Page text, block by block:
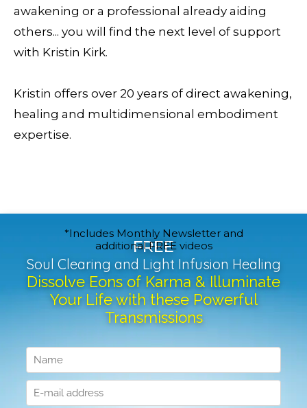
awakening or a professional already aiding
others... you will find the next level of support
with Kristin Kirk.
Kristin offers over 20 years of direct awakening,
healing and multidimensional embodiment
expertise.
FREE
Soul Clearing and Light Infusion Healing
Dissolve Eons of Karma & Illuminate
Your Life with these Powerful
Transmissions
*Includes Monthly Newsletter and
additional FREE videos